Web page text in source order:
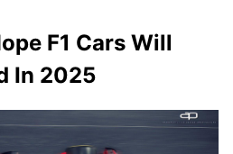
F1 Cars Will
In 2025